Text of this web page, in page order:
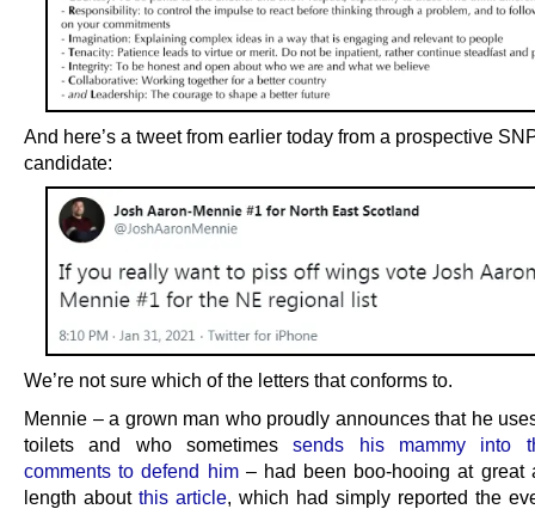
And here’s a tweet from earlier today from a prospective
candidate:
We’re not sure which of the letters that conforms to.
Mennie – a grown man who proudly announces that he
toilets and who sometimessends his mammy into
comments to defend him– had been boo-hooing at great
length about this article , which had simply reported the